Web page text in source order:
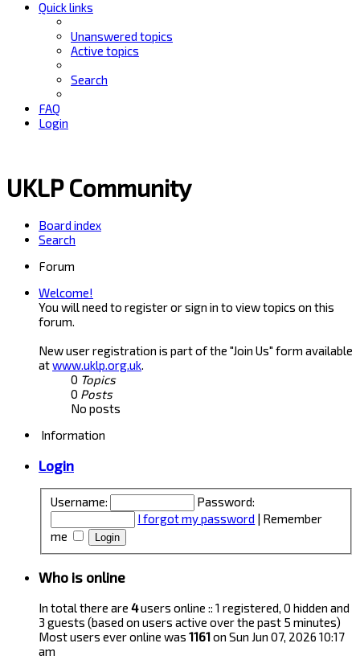
Quick links
Unanswered topics
Active topics
Search
FAQ
Login
UKLP Community
Board index
Search
Forum
Welcome!
You will need to register or sign in to view topics on this
forum.
New user registration is part of the "Join Us" form available
atwww.uklp.org.uk.
0 Topics
0 Posts
No posts
Information
Login
Username:
Password:
I forgot my password | Remember
me
Who is online
In total there are 4users online :: 1 registered, 0 hidden and
3 guests (based on users active over the past 5 minutes)
Most users ever online was 1161on Sun Jun 07, 2026 10:17
am